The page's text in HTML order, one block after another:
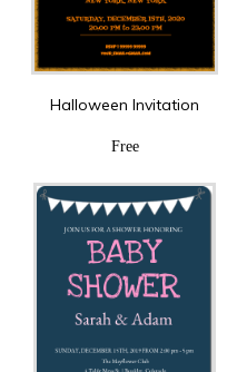
Halloween Invitation
Free